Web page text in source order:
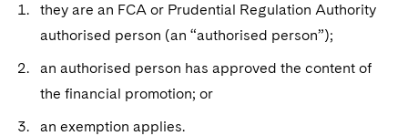
Variable Insurance Products
World Compass
World Passport
M&A Litigation
Patent Litigation
Securities Litigation/Enforcement
Tax Audits and Controversies
False Claims Act and Whistleblower/Qui Tam
Visit this section
Accounting Defense
Capital Solutions
Visit this section
they are an FCA or Prudential Regulation Authority
authorised person (an “authorised person”);
an authorised person has approved the content of
the financial promotion; or
an exemption applies.